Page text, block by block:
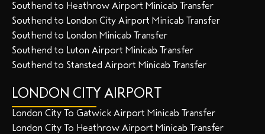
Southend to Heathrow Airport Minicab Transfer
Southend to London City Airport Minicab Transfer
Southend to London Minicab Transfer
Southend to Luton Airport Minicab Transfer
Southend to Stansted Airport Minicab Transfer
LONDON CITY AIRPORT
London City To Gatwick Airport Minicab Transfer
London City To Heathrow Airport Minicab Transfer